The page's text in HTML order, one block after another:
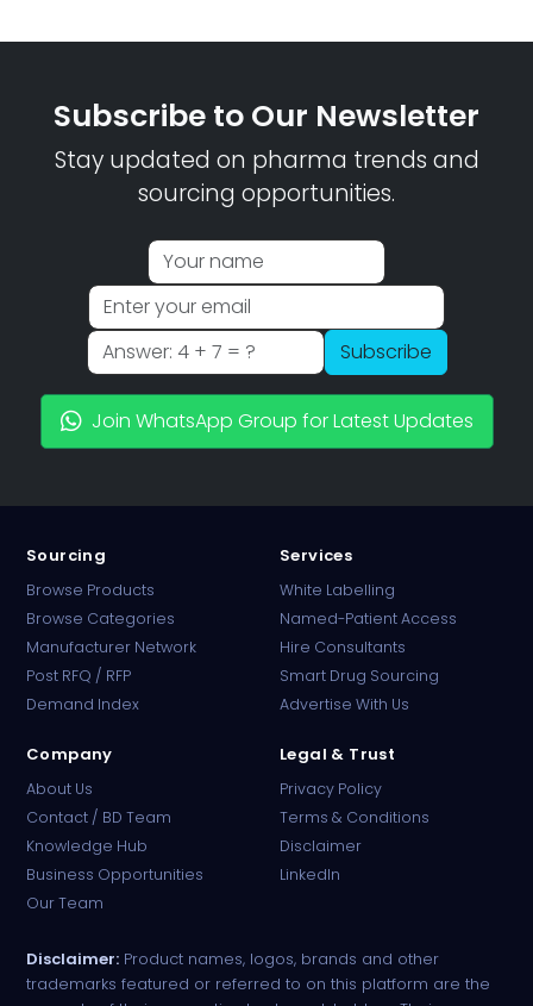
Subscribe to Our Newsletter
Stay updated on pharma trends and
sourcing opportunities.
Subscribe
Join WhatsApp Group for Latest Updates
Sourcing
Browse Products
Browse Categories
Manufacturer Network
Post RFQ / RFP
Demand Index
Services
White Labelling
Named-Patient Access
Hire Consultants
Smart Drug Sourcing
Advertise With Us
Company
About Us
Contact / BD Team
Knowledge Hub
Business Opportunities
Our Team
Legal & Trust
Privacy Policy
Terms & Conditions
Disclaimer
LinkedIn
Disclaimer: Product names, logos, brands and other
trademarks featured or referred to on this platform are the
Online · B2B Pharma Sourcing · NPP